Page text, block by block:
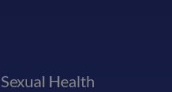
Sexual Health